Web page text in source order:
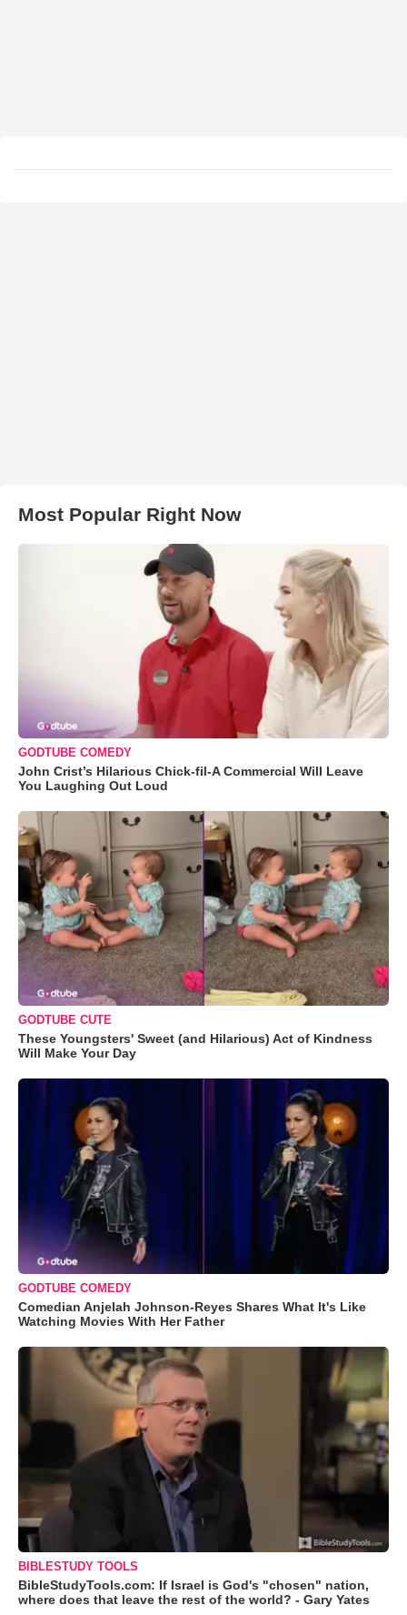
Most Popular Right Now
GODTUBE COMEDY
John Crist’s Hilarious Chick-fil-A Commercial Will Leave
You Laughing Out Loud
GODTUBE CUTE
These Youngsters' Sweet (and Hilarious) Act of Kindness
Will Make Your Day
GODTUBE COMEDY
Comedian Anjelah Johnson-Reyes Shares What It's Like
Watching Movies With Her Father
BIBLESTUDY TOOLS
BibleStudyTools.com: If Israel is God's "chosen" nation,
where does that leave the rest of the world? - Gary Yates